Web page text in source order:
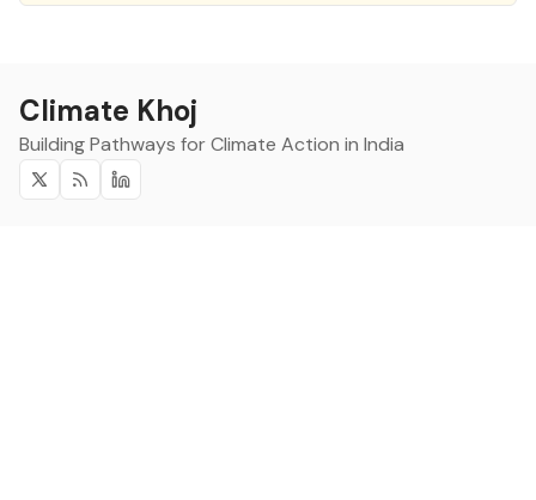
Climate Khoj
Building Pathways for Climate Action in India
Twitter
RSS
Linkedin